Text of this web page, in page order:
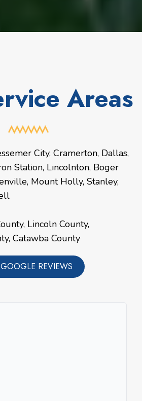
Areas
City, Cramerton, Dallas,
Station, Lincolnton, Boger
, Mount Holly, Stanley,
Lincoln County,
Catawba County
REVIEWS